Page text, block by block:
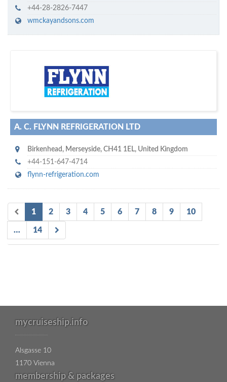
+44-28-2826-7447
wmckayandsons.com
more attention
to your company, then
subscribe with us
!
A. C. FLYNN REFRIGERATION LTD
Birkenhead, Merseyside, CH41 1EL, United Kingdom
+44-151-647-4714
flynn-refrigeration.com
1 2 3 4 5 6 7 8 9 10
… 14
mycruiseship.info
Alsgasse 10
1170 Vienna
membership & packages